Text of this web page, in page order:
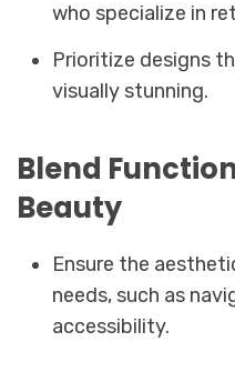
who specialize in
Prioritize designs
visually stunning.
Blend
Beauty
Ensure the
needs, such as
accessibility.